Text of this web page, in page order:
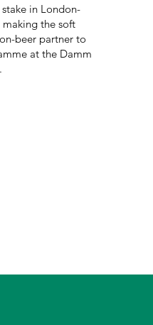
in London-
making the soft
beer partner to
at the Damm